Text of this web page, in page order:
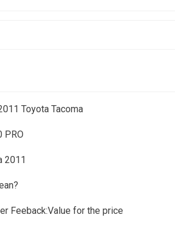
Toyota Tacoma
PRO
2011
Feeback:Value for the price